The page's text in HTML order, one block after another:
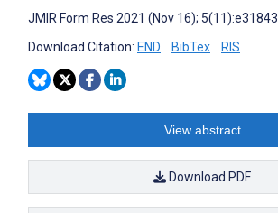
JMIR Form Res 2021 (Nov 16); 5(11):e31843
Download Citation: END BibTex RIS
View abstract
Download PDF